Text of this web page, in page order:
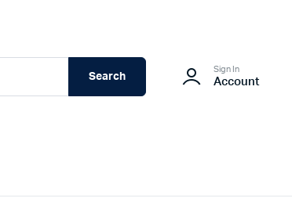
Search
Sign In
Account